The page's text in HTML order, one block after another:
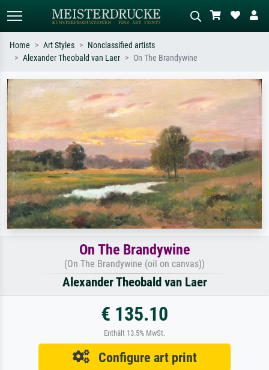
Search by artist, work title or style –
e.g. Monet, Starry Night,
Impressionism, Hokusai wave, nude.
meadow, abstract with lots of red, dark
oil painting, standing nude next to a
Home Art Styles
Nonclassified artists
Alexander Theobald van Laer
On The Brandywine
On The Brandywine
(On The Brandywine (oil on canvas))
Alexander Theobald van Laer
€ 135.10
Enthält 13.5% MwSt.
Configure art print